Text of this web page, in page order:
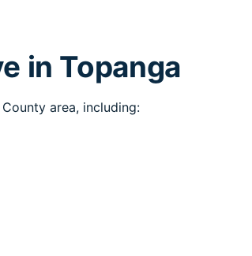
in Topanga
area, including: